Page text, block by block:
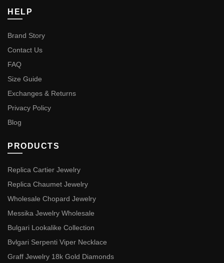
HELP
Brand Story
Contact Us
FAQ
Size Guide
Exchanges & Returns
Privacy Policy
Blog
PRODUCTS
Replica Cartier Jewelry
Replica Chaumet Jewelry
Wholesale Chopard Jewelry
Messika Jewelry Wholesale
Bulgari Lookalike Collection
Bvlgari Serpenti Viper Necklace
Graff Jewelry 18k Gold Diamonds